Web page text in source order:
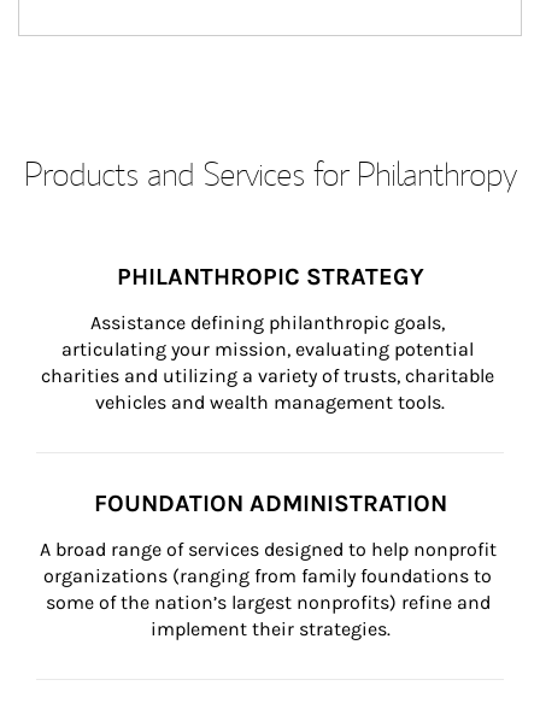
Products and Services for Philanthropy
PHILANTHROPIC STRATEGY
Assistance defining philanthropic goals,
articulating your mission, evaluating potential
charities and utilizing a variety of trusts, charitable
vehicles and wealth management tools.
FOUNDATION ADMINISTRATION
A broad range of services designed to help nonprofit
organizations (ranging from family foundations to
some of the nation’s largest nonprofits) refine and
implement their strategies.